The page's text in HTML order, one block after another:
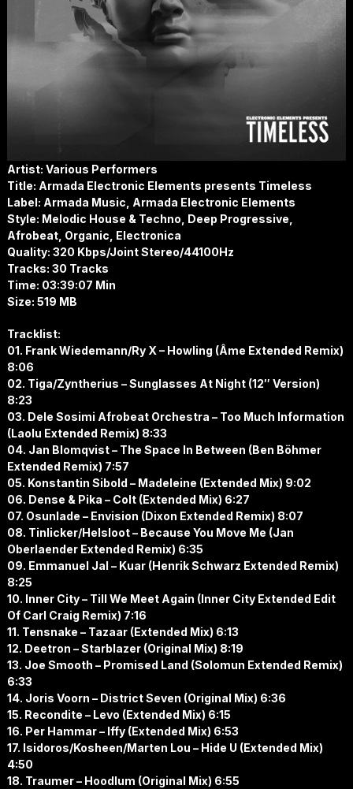
Artist: Various Performers
Title: Armada Electronic Elements presents Timeless
Label: Armada Music, Armada Electronic Elements
Style: Melodic House & Techno, Deep Progressive,
Afrobeat, Organic, Electronica
Quality: 320 Kbps/Joint Stereo/44100Hz
Tracks: 30 Tracks
Time: 03:39:07 Min
Size: 519 MB
Tracklist:
01. Frank Wiedemann/Ry X – Howling (Âme Extended Remix)
8:06
02. Tiga/Zyntherius – Sunglasses At Night (12″ Version)
8:23
03. Dele Sosimi Afrobeat Orchestra – Too Much Information
(Laolu Extended Remix) 8:33
04. Jan Blomqvist – The Space In Between (Ben Böhmer
Extended Remix) 7:57
05. Konstantin Sibold – Madeleine (Extended Mix) 9:02
06. Dense & Pika – Colt (Extended Mix) 6:27
07. Osunlade – Envision (Dixon Extended Remix) 8:07
08. Tinlicker/Helsloot – Because You Move Me (Jan
Oberlaender Extended Remix) 6:35
09. Emmanuel Jal – Kuar (Henrik Schwarz Extended Remix)
8:25
10. Inner City – Till We Meet Again (Inner City Extended Edit
Of Carl Craig Remix) 7:16
11. Tensnake – Tazaar (Extended Mix) 6:13
12. Deetron – Starblazer (Original Mix) 8:19
13. Joe Smooth – Promised Land (Solomun Extended Remix)
6:33
14. Joris Voorn – District Seven (Original Mix) 6:36
15. Recondite – Levo (Extended Mix) 6:15
16. Per Hammar – Iffy (Extended Mix) 6:53
17. Isidoros/Kosheen/Marten Lou – Hide U (Extended Mix)
4:50
18. Traumer – Hoodlum (Original Mix) 6:55